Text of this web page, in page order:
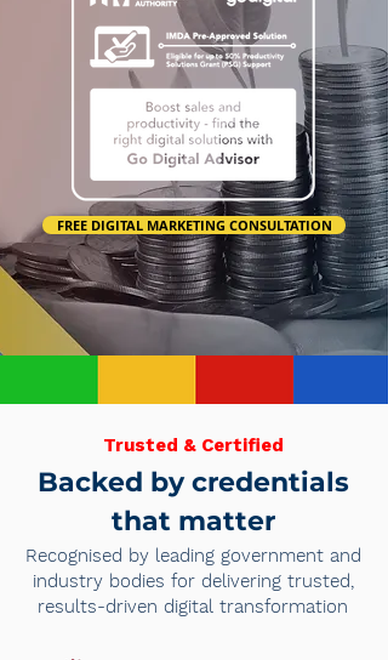
FREE DIGITAL MARKETING CONSULTATION
Trusted & Certified
Backed by credentials
that matter
Recognised by leading government and
industry bodies for delivering trusted,
results-driven digital transformation